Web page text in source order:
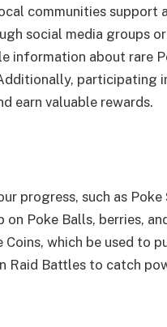
communities support
social media groups
information about rare
participating
earn valuable rewards.
progress, such as Poke
Poke Balls, berries,
which be used to
Raid Battles to catch